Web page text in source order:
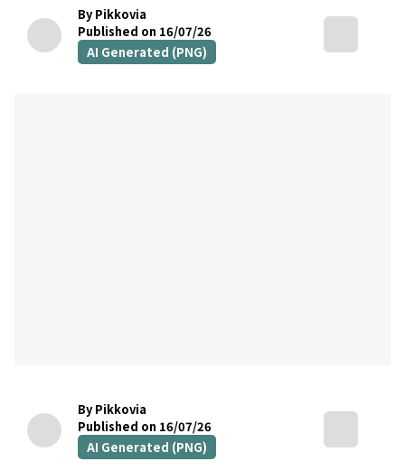
By Pikkovia
Published on 16/07/26
AI Generated (PNG)
By Pikkovia
Published on 16/07/26
AI Generated (PNG)